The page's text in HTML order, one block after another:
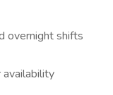
overnight shifts
availability